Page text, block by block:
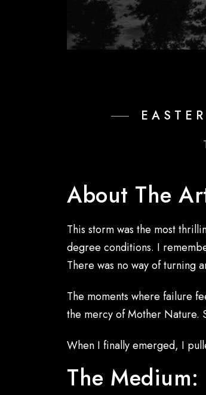
About The
This storm was the most
degree conditions. I
There was no way of turning
The moments where failure
the mercy of Mother Nature.
When I finally emerged, I
The Medium: